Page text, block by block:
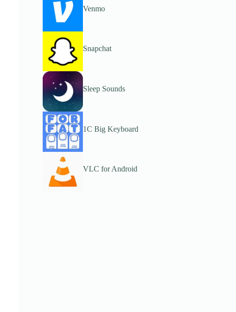
Venmo
Snapchat
Sleep Sounds
1C Big Keyboard
VLC for Android